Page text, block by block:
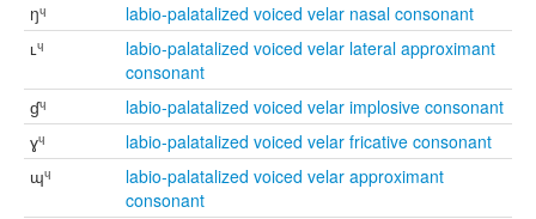
ŋᶣ
labio-palatalized voiced velar nasal consonant
ʟᶣ
labio-palatalized voiced velar lateral approximant
consonant
ɠᶣ
labio-palatalized voiced velar implosive consonant
ɣᶣ
labio-palatalized voiced velar fricative consonant
ɰᶣ
labio-palatalized voiced velar approximant
consonant